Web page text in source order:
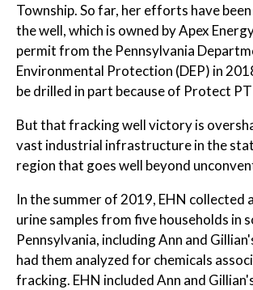
Township. So far, her efforts have
the well, which is owned by Apex
permit from the Pennsylvania
Environmental Protection (DEP) in
be drilled in part because of Protect
But that fracking well victory is
vast industrial infrastructure in the
region that goes well beyond
In the summer of 2019, EHN collected
urine samples from five households in
Pennsylvania, including Ann and
had them analyzed for chemicals
fracking. EHN included Ann and